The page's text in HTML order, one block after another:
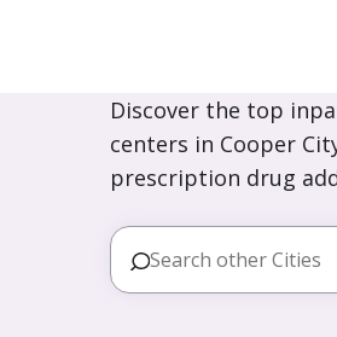
Discover the top
centers in Cooper
prescription drug